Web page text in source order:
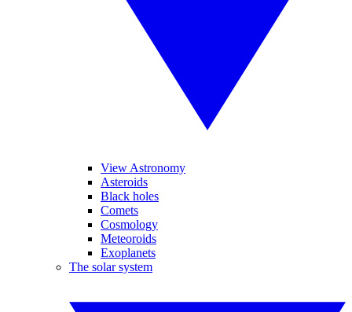
View Astronomy
Asteroids
Black holes
Comets
Cosmology
Meteoroids
Exoplanets
The solar system